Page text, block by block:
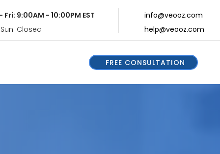
Fri: 9:00AM - 10:00PM EST
Closed
info@veooz.com
help@veooz.com
FREE CONSULTATION